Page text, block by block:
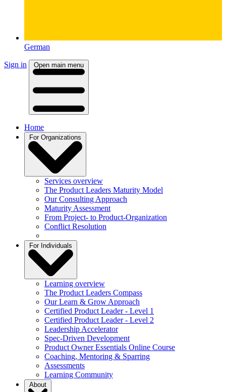
German
Sign in Open main menu
Home
For Organizations
Services overview
The Product Leaders Maturity Model
Our Consulting Approach
Maturity Assessment
From Project- to Product-Organization
Conflict Resolution
For Individuals
Learning overview
The Product Leaders Compass
Our Learn & Grow Approach
Certified Product Leader - Level 1
Certified Product Leader - Level 2
Leadership Accelerator
Spec-Driven Development
Product Owner Essentials Online Course
Coaching, Mentoring & Sparring
Assessments
Learning Community
About